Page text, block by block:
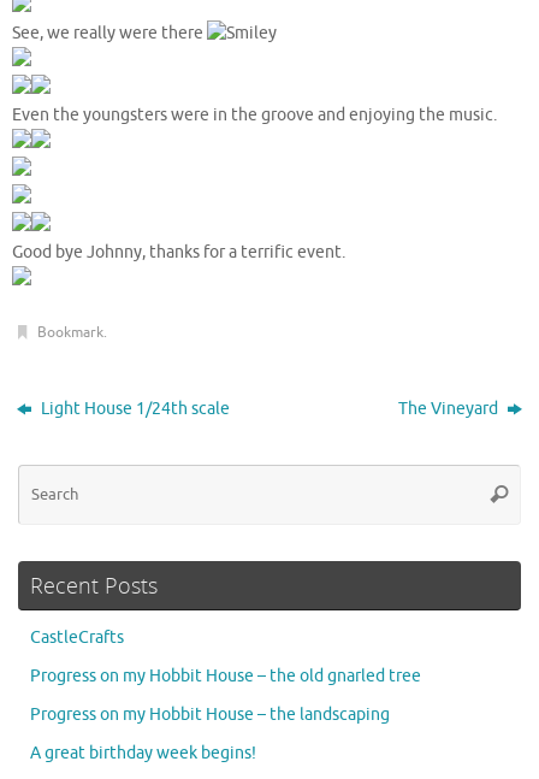
See, we really were there
Even the youngsters were in the groove and enjoying the music.
Good bye Johnny, thanks for a terrific event.
Bookmark.
Light House 1/24th scale The Vineyard
Recent Posts
CastleCrafts
Progress on my Hobbit House – the old gnarled tree
Progress on my Hobbit House – the landscaping
A great birthday week begins!